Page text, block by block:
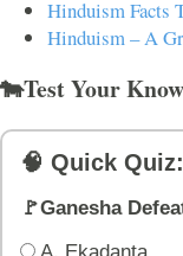
Hinduism Facts
Hinduism – A
🐄Test Your
🧠 Quick
🚩Ganesha
A. Ekadanta